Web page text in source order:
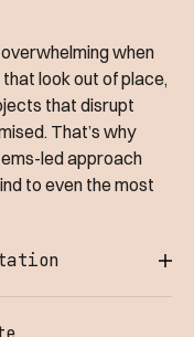
when
look out of place,
that disrupt
That’s why
led approach
to even the most